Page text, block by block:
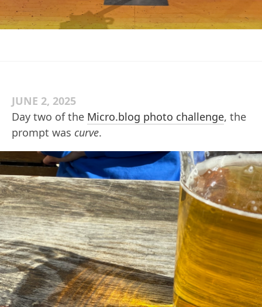
JUNE 2, 2025
Day two of the Micro.blog photo challenge, the
prompt was curve.